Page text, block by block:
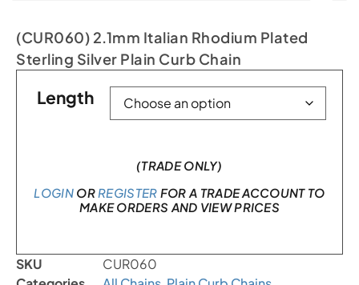
(CUR060) 2.1mm Italian Rhodium Plated
Sterling Silver Plain Curb Chain
Length
(TRADE ONLY)
LOGINOR REGISTER FOR A TRADE ACCOUNT TO
MAKE ORDERS AND VIEW PRICES
SKU
CUR060